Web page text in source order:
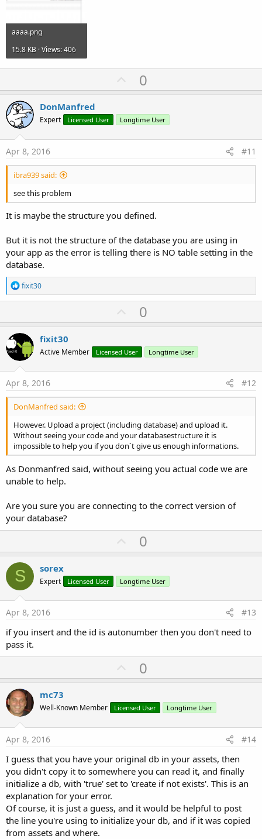
aaaa.png
15.8 KB · Views: 406
U
p
o
t
0
DonManfred
Expert Licensed User Longtime User
Apr 8, 2016 #11
ibra939 said:
see this problem
It is maybe the structure you defined.
But it is not the structure of the database you are using in
your app as the error is telling there is NO table setting in the
database.
R
e
a
t
i
o
n
s
:
fixit30
U
p
o
t
0
fixit30
Active Member Licensed User Longtime User
Apr 8, 2016 #12
DonManfred said:
However. Upload a project (including database) and upload it.
Without seeing your code and your databasestructure it is
impossible to help you if you don´t give us enough informations.
As Donmanfred said, without seeing you actual code we are
unable to help.
Are you sure you are connecting to the correct version of
your database?
U
p
o
t
0
S sorex
Expert Licensed User Longtime User
Apr 8, 2016 #13
if you insert and the id is autonumber then you don't need to
pass it.
U
p
o
t
0
mc73
Well-Known Member Licensed User Longtime User
Apr 8, 2016 #14
I guess that you have your original db in your assets, then
you didn't copy it to somewhere you can read it, and finally
initialize a db, with 'true' set to 'create if not exists'. This is an
explanation for your error.
Of course, it is just a guess, and it would be helpful to post
the line you're using to initialize your db, and if it was copied
from assets and where.